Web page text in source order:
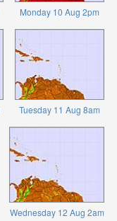
Monday 10 Aug 2pm
Tuesday 11 Aug 8am
Wednesday 12 Aug 2am